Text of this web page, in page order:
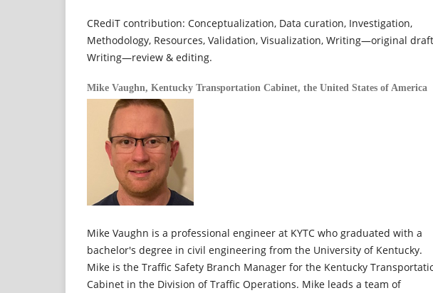
CRediT contribution: Conceptualization, Data curation, Investigation,
Methodology, Resources, Validation, Visualization, Writing—original
Writing—review & editing.
Mike Vaughn, Kentucky Transportation Cabinet, the United States of America
Mike Vaughn is a professional engineer at KYTC who graduated with a
bachelor's degree in civil engineering from the University of Kentucky.
Mike is the Traffic Safety Branch Manager for the Kentucky
Cabinet in the Division of Traffic Operations. Mike leads a team of